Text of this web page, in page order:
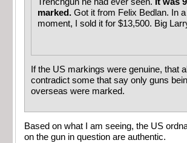
marked. Got it from Felix Bedlan. In a
moment, I sold it for $13,500.
If the US markings were genuine, that
contradict some that say only guns
overseas were marked.
Based on what I am seeing, the US
on the gun in question are authentic.